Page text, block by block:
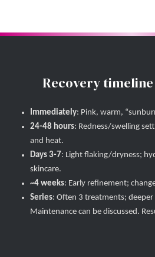
Recovery
Immediately: Pink, warm,
24-48 hours: Redness/swelling
and heat.
Days 3-7: Light flaking/dryness;
skincare.
~4 weeks: Early refinement;
Series: Often 3 treatments; deeper
Maintenance can be discussed.